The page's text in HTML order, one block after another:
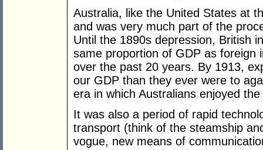
Australia, like the United States at
and was very much part of the
Until the 1890s depression, British
same proportion of GDP as foreign
over the past 20 years. By 1913,
our GDP than they ever were to
era in which Australians enjoyed
It was also a period of rapid
transport (think of the steamship
vogue, new means of